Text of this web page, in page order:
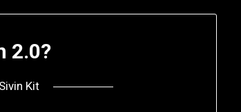
2.0?
Sivin Kit